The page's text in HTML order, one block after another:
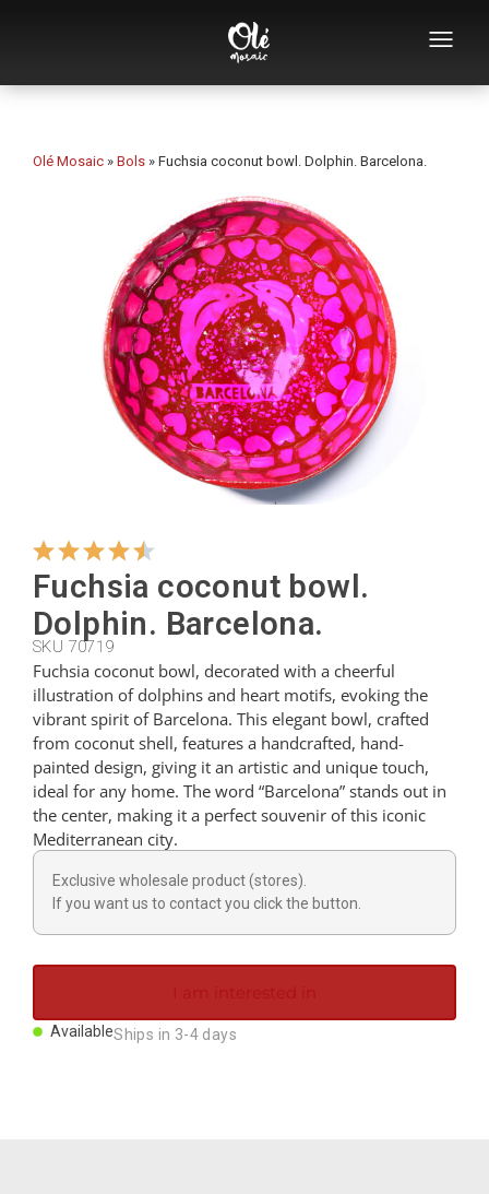
Who we are
Souvenirs by category
Bottle openers
Mugs
Bowls
Ashtrays
Hangers
Cutters
Spoons
Ladles
Thimbles
Olé Mosaic » Bols » Fuchsia coconut bowl. Dolphin. Barcelona.
Fuchsia coconut bowl.
Dolphin. Barcelona.
SKU 70719
Fuchsia coconut bowl, decorated with a cheerful
illustration of dolphins and heart motifs, evoking the
vibrant spirit of Barcelona. This elegant bowl, crafted
from coconut shell, features a handcrafted, hand-
painted design, giving it an artistic and unique touch,
ideal for any home. The word “Barcelona” stands out in
the center, making it a perfect souvenir of this iconic
Mediterranean city.
Exclusive wholesale product (stores).
If you want us to contact you click the button.
I am interested in
AvailableShips in 3-4 days